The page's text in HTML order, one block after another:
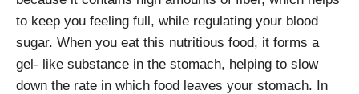
to keep you feeling full, while regulating your blood
sugar. When you eat this nutritious food, it forms a
gel- like substance in the stomach, helping to slow
down the rate in which food leaves your stomach. In